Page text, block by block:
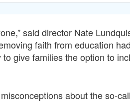
said director Nate
faith from education
give families the option to
about the so-